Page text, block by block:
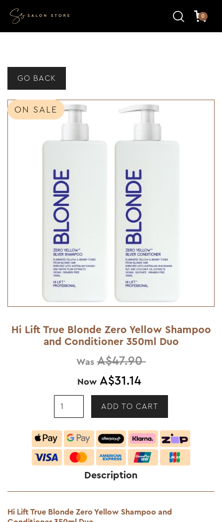
0
GO BACK
ON SALE
Hi Lift True Blonde Zero Yellow Shampoo
and Conditioner 350ml Duo
Was A$47.90
Now A$31.14
Description
Hi Lift True Blonde Zero Yellow Shampoo and